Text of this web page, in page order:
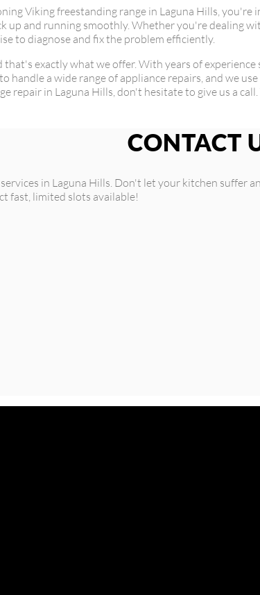
Viking freestanding range in Laguna Hills, you're
up and running smoothly. Whether you're dealing
to diagnose and fix the problem efficiently.
exactly what we offer. With years of
handle a wide range of appliance repairs, and we
repair in Laguna Hills, don't hesitate to give us a
CONTACT
in Laguna Hills. Don't let your kitchen
fast, limited slots available!